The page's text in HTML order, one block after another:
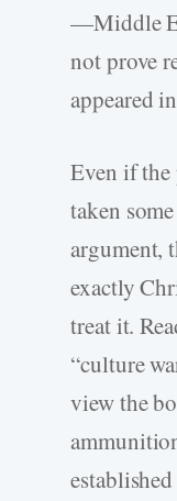
—Middle
not prove
appeared
Even if the
taken
argument,
exactly
treat it.
“culture
view the